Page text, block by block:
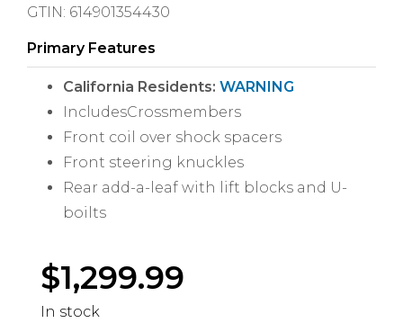
GTIN: 614901354430
Primary Features
California Residents: WARNING
IncludesCrossmembers
Front coil over shock spacers
Front steering knuckles
Rear add-a-leaf with lift blocks and U-
boilts
$1,299.99
In stock